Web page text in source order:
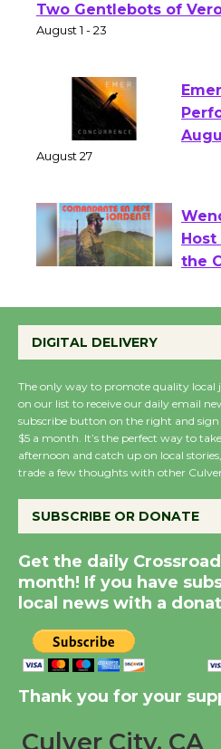
Actors' Gang
Host
New
City
DIGITAL DELIVERY
The only way to promote quality local
on our list to receive our daily email
subscribe button on the right and
$5 a month. It’s the perfect way to
afternoon and catch up on local
trade a few thoughts with other
SUBSCRIBE OR DONATE
Get the daily
month! If you have
local news with a
Thank you for your
Culver City, CA